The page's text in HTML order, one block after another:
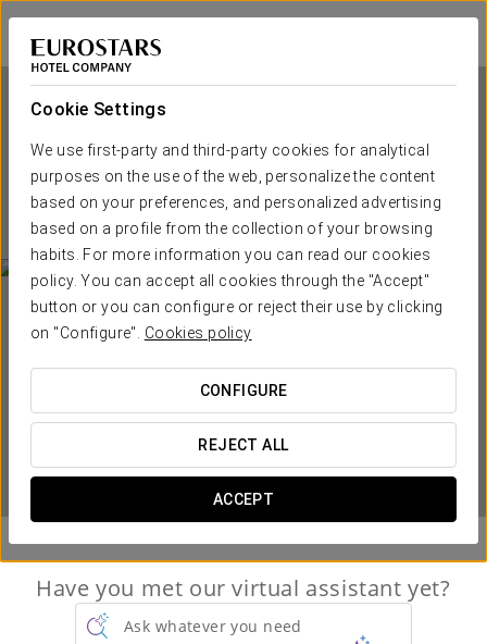
Cookie Settings
We use first-party and third-party cookies for analytical
purposes on the use of the web, personalize the content
based on your preferences, and personalized advertising
based on a profile from the collection of your browsing
habits. For more information you can read our cookies
policy. You can accept all cookies through the "Accept"
button or you can configure or reject their use by clicking
on "Configure". Cookies policy
CONFIGURE
REJECT ALL
ACCEPT
Tandem Torres de Cádiz Suites
CÁDIZ
Tandem Torres de Cádiz
Suites
WHEN DO YOU WANT TO GO?
 
Have you met our virtual assistant yet?
Ask whatever you need